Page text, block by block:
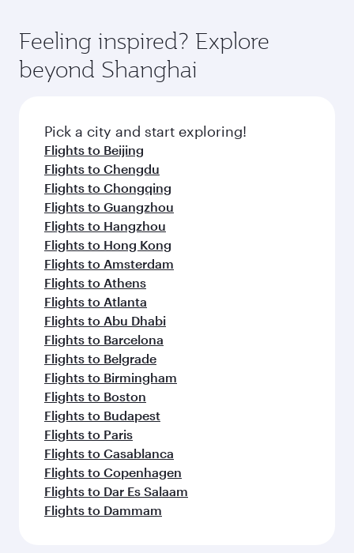
Anytime.
break from your journey and rejuvenate
yourself with a variety of world-class amenities
before your connecting flight.
hospitality as you relax in a spacious seat with a
soft blanket and pillow. Explore thousands of
entertainment options on Oryx One including
fresh ingredients and inspired by global
flavours.
Feeling inspired? Explore
beyond Shanghai
Pick a city and start exploring!
Flights to Beijing
Flights to Chengdu
Flights to Chongqing
Flights to Guangzhou
Flights to Hangzhou
Flights to Hong Kong
Flights to Amsterdam
Flights to Athens
Flights to Atlanta
Flights to Abu Dhabi
Flights to Barcelona
Flights to Belgrade
Flights to Birmingham
Flights to Boston
Flights to Budapest
Flights to Paris
Flights to Casablanca
Flights to Copenhagen
Flights to Dar Es Salaam
Flights to Dammam